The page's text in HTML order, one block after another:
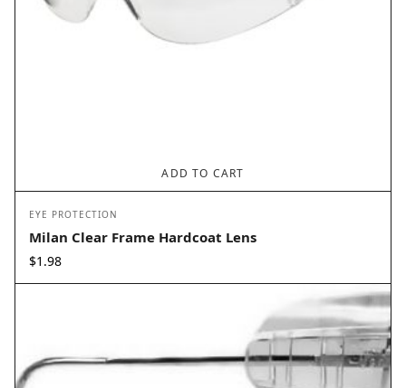
ADD TO CART
EYE PROTECTION
Milan Clear Frame Hardcoat Lens
$1.98